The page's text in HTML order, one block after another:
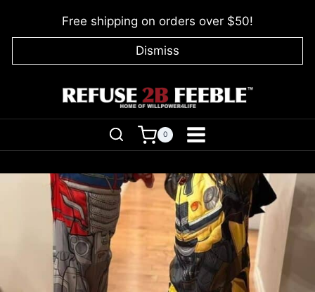
Free shipping on orders over $50!
Dismiss
0